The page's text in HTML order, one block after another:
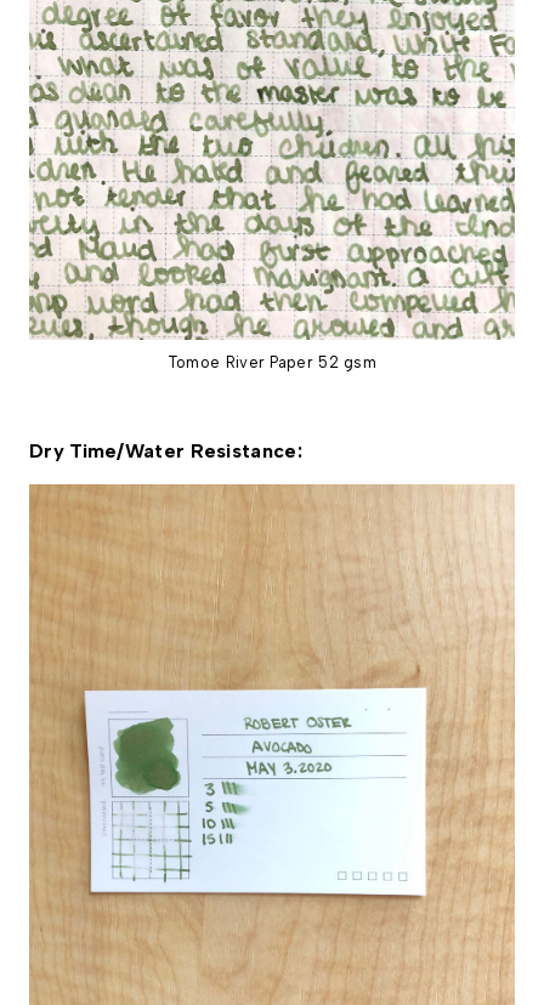
Tomoe River Paper 52 gsm
Dry Time/Water Resistance: